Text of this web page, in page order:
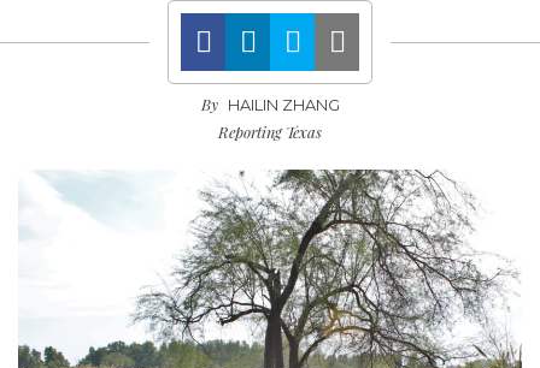
By HAILIN ZHANG
Reporting Texas